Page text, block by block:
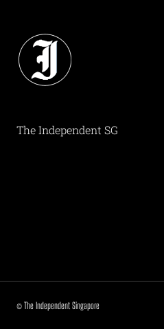
The Independent SG
© The Independent Singapore